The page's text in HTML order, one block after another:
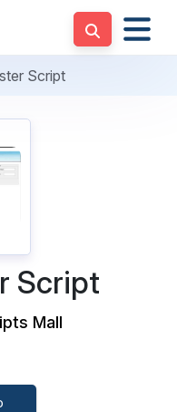
Script
Script
Mall